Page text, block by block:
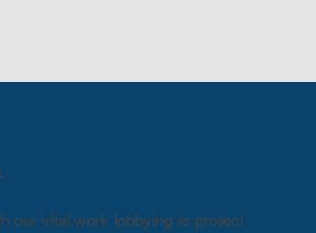
our vital work lobbying to protect